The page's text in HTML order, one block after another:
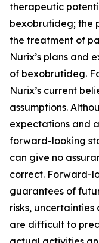
therapeutic
bexobrutideg; the
the treatment of
Nurix’s plans and
of bexobrutideg.
Nurix’s current
assumptions.
expectations and
forward-looking
can give no
correct. Forward-
guarantees of
risks,
are difficult to